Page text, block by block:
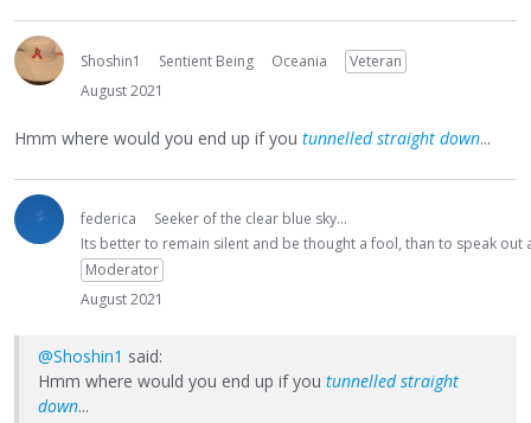
Shoshin1 Sentient Being Oceania
Veteran
August 2021
Hmm where would you end up if you tunnelled straight down...
federica
Seeker of the clear blue sky...
Its better to remain silent and be thought a fool, than to speak
Moderator
August 2021
@Shoshin1 said:
Hmm where would you end up if you tunnelled straight
down...